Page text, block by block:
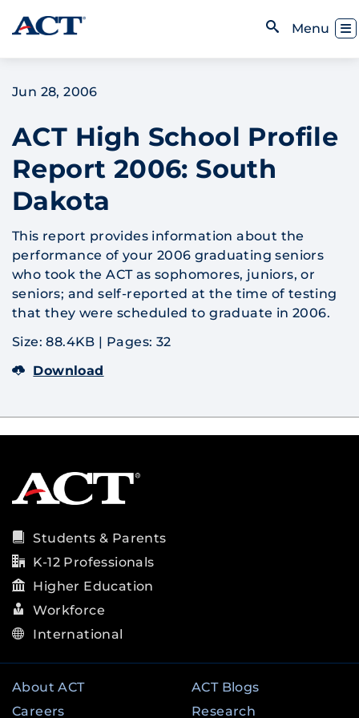
Skip to content
Menu
Jun 28, 2006
ACT High School Profile
Report 2006: South
Dakota
This report provides information about the
performance of your 2006 graduating seniors
who took the ACT as sophomores, juniors, or
seniors; and self-reported at the time of testing
that they were scheduled to graduate in 2006.
Size: 88.4KB | Pages: 32
Download
Students & Parents
K-12 Professionals
Higher Education
Workforce
International
About ACT
Careers
ACT Blogs
Research